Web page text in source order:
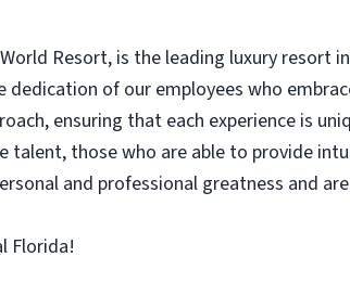
Resort, is the leading luxury resort
of our employees who
ensuring that each experience is
those who are able to provide
and professional greatness and
Florida!